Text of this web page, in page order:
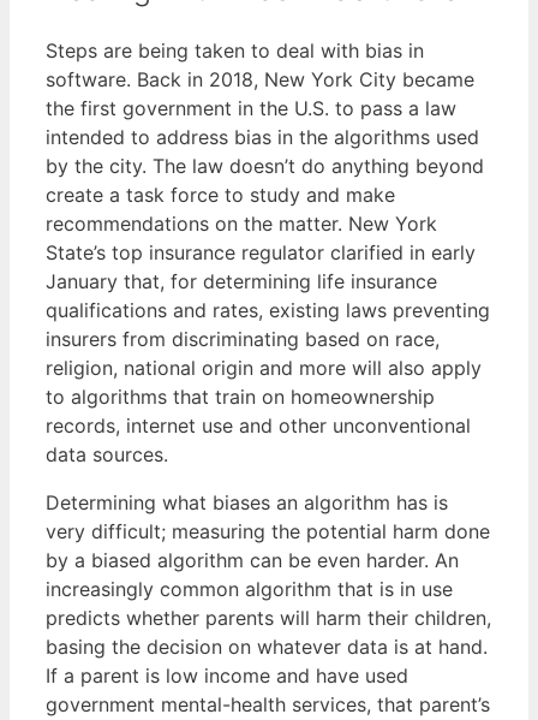
Steps are being taken to deal with bias in
software. Back in 2018, New York City became
the first government in the U.S. to pass a law
intended to address bias in the algorithms used
by the city. The law doesn’t do anything beyond
create a task force to study and make
recommendations on the matter. New York
State’s top insurance regulator clarified in early
January that, for determining life insurance
qualifications and rates, existing laws preventing
insurers from discriminating based on race,
religion, national origin and more will also apply
to algorithms that train on homeownership
records, internet use and other unconventional
data sources.
Determining what biases an algorithm has is
very difficult; measuring the potential harm done
by a biased algorithm can be even harder. An
increasingly common algorithm that is in use
predicts whether parents will harm their children,
basing the decision on whatever data is at hand.
If a parent is low income and have used
government mental-health services, that parent’s